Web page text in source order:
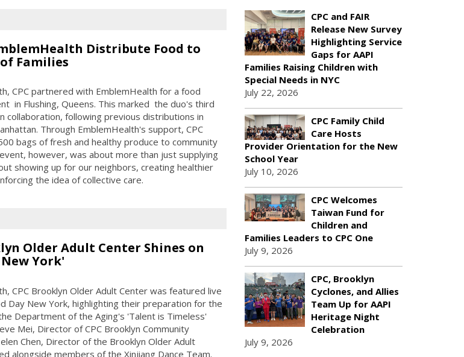
Distribute Food to
Families
CPC partnered with EmblemHealth for a food
in Flushing, Queens. This marked the duo's third
collaboration, following previous distributions in
Through EmblemHealth's support, CPC
bags of fresh and healthy produce to community
however, was about more than just supplying
showing up for our neighbors, creating healthier
the idea of collective care.
Older Adult Center Shines on
York'
CPC Brooklyn Older Adult Center was featured live
Day New York, highlighting their preparation for the
Department of the Aging's 'Talent is Timeless'
Mei, Director of CPC Brooklyn Community
Chen, Director of the Brooklyn Older Adult
alongside members of the Xinjiang Dance Team.
CPC and FAIR
Release New Survey
Highlighting Service
Gaps for AAPI
Families Raising Children with
Special Needs in NYC
July 22, 2026
CPC Family Child
Care Hosts
Provider Orientation for the New
School Year
July 10, 2026
CPC Welcomes
Taiwan Fund for
Children and
Families Leaders to CPC One
July 9, 2026
CPC, Brooklyn
Cyclones, and Allies
Team Up for AAPI
Heritage Night
Celebration
July 9, 2026